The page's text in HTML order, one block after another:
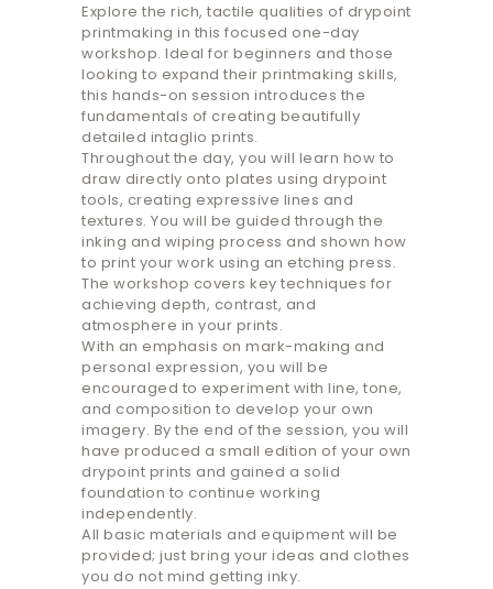
Explore the rich, tactile qualities of drypoint
printmaking in this focused one-day
workshop. Ideal for beginners and those
looking to expand their printmaking skills,
this hands-on session introduces the
fundamentals of creating beautifully
detailed intaglio prints.
Throughout the day, you will learn how to
draw directly onto plates using drypoint
tools, creating expressive lines and
textures. You will be guided through the
inking and wiping process and shown how
to print your work using an etching press.
The workshop covers key techniques for
achieving depth, contrast, and
atmosphere in your prints.
With an emphasis on mark-making and
personal expression, you will be
encouraged to experiment with line, tone,
and composition to develop your own
imagery. By the end of the session, you will
have produced a small edition of your own
drypoint prints and gained a solid
foundation to continue working
independently.
All basic materials and equipment will be
provided; just bring your ideas and clothes
you do not mind getting inky.